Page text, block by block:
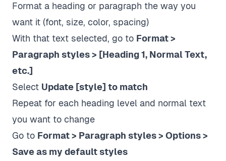
Format a heading or paragraph the way you
want it (font, size, color, spacing)
With that text selected, go to Format >
Paragraph styles > [Heading 1, Normal Text,
etc.]
Select Update [style] to match
Repeat for each heading level and normal text
you want to change
Go to Format > Paragraph styles > Options >
Save as my default styles